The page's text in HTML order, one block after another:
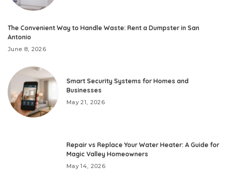
The Convenient Way to Handle Waste: Rent a Dumpster in San
Antonio
June 8, 2026
Smart Security Systems for Homes and
Businesses
May 21, 2026
Repair vs Replace Your Water Heater: A Guide for
Magic Valley Homeowners
May 14, 2026